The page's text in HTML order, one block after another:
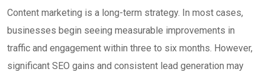
Content marketing is a long-term strategy. In most cases,
businesses begin seeing measurable improvements in
traffic and engagement within three to six months. However,
significant SEO gains and consistent lead generation may